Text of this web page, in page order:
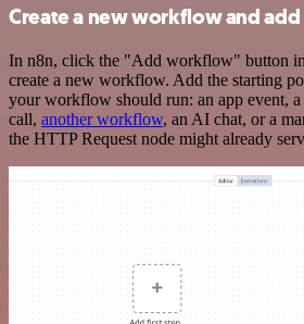
Create a new workflow and
In n8n, click the "Add workflow" button
create a new workflow. Add the starting
your workflow should run: an app event,
call, another workflow, an AI chat, or a
the HTTP Request node might already